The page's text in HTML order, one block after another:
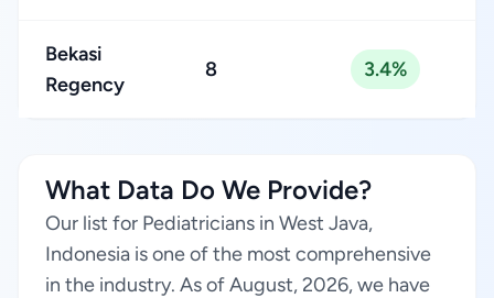
Bekasi
Regency
8 3.4%
What Data Do We Provide?
Our list for Pediatricians in West Java,
Indonesia is one of the most comprehensive
in the industry. As of August, 2026, we have